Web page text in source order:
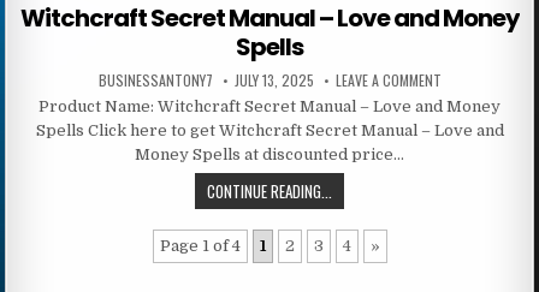
Witchcraft Secret Manual – Love and Money
Spells
BUSINESSANTONY7 JULY 13, 2025 LEAVE A COMMENT
Product Name: Witchcraft Secret Manual – Love and Money
Spells Click here to get Witchcraft Secret Manual – Love and
Money Spells at discounted price…
CONTINUE READING...
Page 1 of 4 1 2 3 4 »